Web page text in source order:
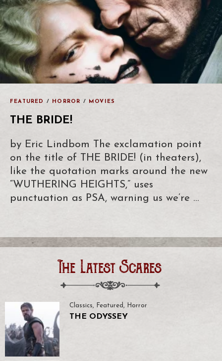
FEATURED / HORROR / MOVIES
THE BRIDE!
by Eric Lindbom The exclamation point
on the title of THE BRIDE! (in theaters),
like the quotation marks around the new
“WUTHERING HEIGHTS,” uses
punctuation as PSA, warning us we’re …
The Latest Scares
Classics, Featured, Horror
THE ODYSSEY